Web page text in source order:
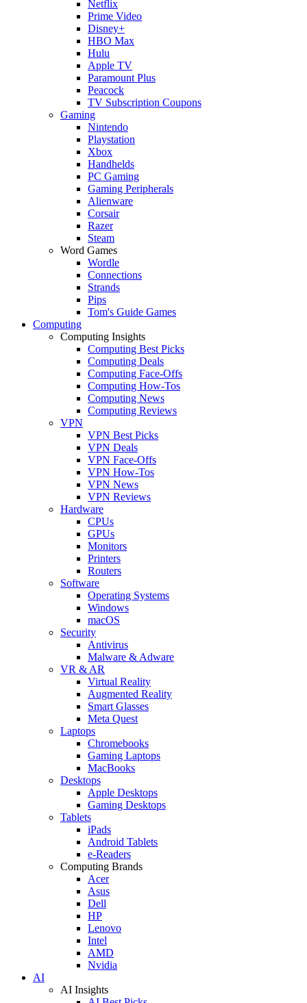
Netflix
Prime Video
Disney+
HBO Max
Hulu
Apple TV
Paramount Plus
Peacock
TV Subscription Coupons
Gaming
Nintendo
Playstation
Xbox
Handhelds
PC Gaming
Gaming Peripherals
Alienware
Corsair
Razer
Steam
Word Games
Wordle
Connections
Strands
Pips
Tom's Guide Games
Computing
Computing Insights
Computing Best Picks
Computing Deals
Computing Face-Offs
Computing How-Tos
Computing News
Computing Reviews
VPN
VPN Best Picks
VPN Deals
VPN Face-Offs
VPN How-Tos
VPN News
VPN Reviews
Hardware
CPUs
GPUs
Monitors
Printers
Routers
Software
Operating Systems
Windows
macOS
Security
Antivirus
Malware & Adware
VR & AR
Virtual Reality
Augmented Reality
Smart Glasses
Meta Quest
Laptops
Chromebooks
Gaming Laptops
MacBooks
Desktops
Apple Desktops
Gaming Desktops
Tablets
iPads
Android Tablets
e-Readers
Computing Brands
Acer
Asus
Dell
HP
Lenovo
Intel
AMD
Nvidia
AI
AI Insights